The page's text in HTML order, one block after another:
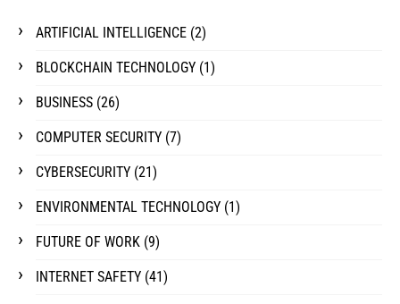
ARTIFICIAL INTELLIGENCE (2)
BLOCKCHAIN TECHNOLOGY (1)
BUSINESS (26)
COMPUTER SECURITY (7)
CYBERSECURITY (21)
ENVIRONMENTAL TECHNOLOGY (1)
FUTURE OF WORK (9)
INTERNET SAFETY (41)